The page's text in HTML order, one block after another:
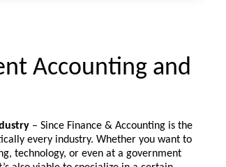
Accounting and
– Since Finance & Accounting is the
every industry. Whether you want to
technology, or even at a government